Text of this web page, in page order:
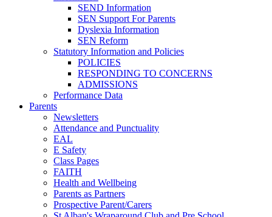
SEND Information
SEN Support For Parents
Dyslexia Information
SEN Reform
Statutory Information and Policies
POLICIES
RESPONDING TO CONCERNS
ADMISSIONS
Performance Data
Parents
Newsletters
Attendance and Punctuality
EAL
E Safety
Class Pages
FAITH
Health and Wellbeing
Parents as Partners
Prospective Parent/Carers